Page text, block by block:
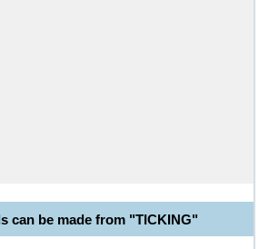
can be made from "TICKING"